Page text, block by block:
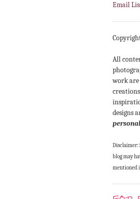
Email
All
work
designs
Disclaimer:
blog may
mentioned